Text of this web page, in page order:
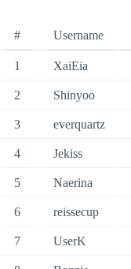
# Username
1 XaiEia
2 Shinyoo
3 everquartz
4 Jekiss
5 Naerina
6 reissecup
7 UserK